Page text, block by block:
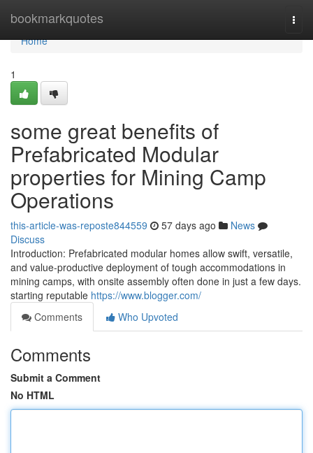
bookmarkquotes
Home
Home
1
some great benefits of
Prefabricated Modular
properties for Mining Camp
Operations
this-article-was-reposte844559 57 days ago
News
Discuss
Introduction: Prefabricated modular homes allow swift, versatile,
and value-productive deployment of tough accommodations in
mining camps, with onsite assembly often done in just a few days.
starting reputable https://www.blogger.com/
Comments
Who Upvoted
Comments
Submit a Comment
No HTML